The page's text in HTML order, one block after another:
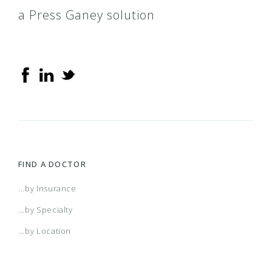
a Press Ganey solution
FIND A DOCTOR
...by Insurance
...by Specialty
...by Location